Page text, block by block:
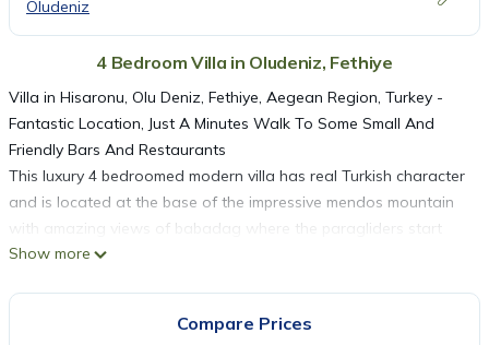
Oludeniz
4 Bedroom Villa in Oludeniz, Fethiye
Villa in Hisaronu, Olu Deniz, Fethiye, Aegean Region, Turkey -
Fantastic Location, Just A Minutes Walk To Some Small And
Friendly Bars And Restaurants
This luxury 4 bedroomed modern villa has real Turkish character
and is located at the base of the impressive mendos mountain
with amazing views of babadag where the paragliders start
their decent down to olu deniz beach. The villa has it's own
areas. A large covered balcony is fully equiped for outside
Show more
Compare Prices